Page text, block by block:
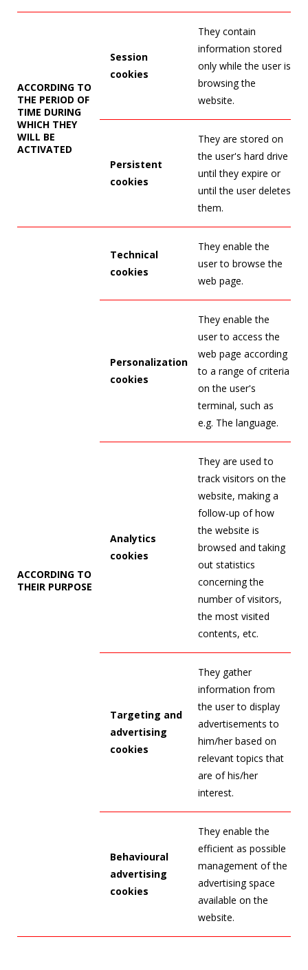
ACCORDING TO
THE PERIOD OF
TIME DURING
WHICH THEY
WILL BE
ACTIVATED
Session
cookies
They contain
information stored
only while the user is
browsing the
website.
Persistent
cookies
They are stored on
the user's hard drive
until they expire or
until the user deletes
them.
ACCORDING TO
THEIR PURPOSE
Technical
cookies
They enable the
user to browse the
web page.
Personalization
cookies
They enable the
user to access the
web page according
to a range of criteria
on the user's
terminal, such as
e.g. The language.
Analytics
cookies
They are used to
track visitors on the
website, making a
follow-up of how
the website is
browsed and taking
out statistics
concerning the
number of visitors,
the most visited
contents, etc.
Targeting and
advertising
cookies
They gather
information from
the user to display
advertisements to
him/her based on
relevant topics that
are of his/her
interest.
Behavioural
advertising
cookies
They enable the
efficient as possible
management of the
advertising space
available on the
website.